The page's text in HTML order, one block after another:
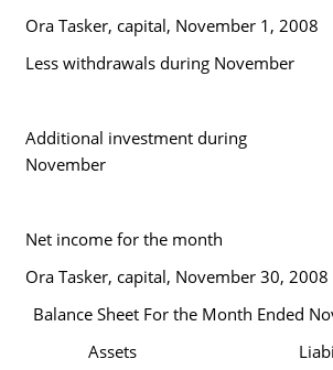
Ora Tasker, capital, November 1, 2008
Less withdrawals during November
Additional investment during
November
Net income for the month
Ora Tasker, capital, November 30, 2008
Balance Sheet For the Month Ended
Assets